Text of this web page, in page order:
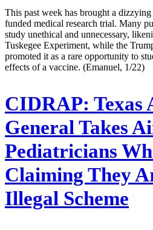
This past week has brought a
funded medical research trial. Many
study unethical and unnecessary,
Tuskegee Experiment, while the
promoted it as a rare opportunity to
effects of a vaccine. (Emanuel, 1/22)
CIDRAP: Texas
General Takes
Pediatricians
Claiming They
Illegal Scheme